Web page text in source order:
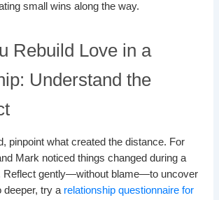
small wins along the way.
Rebuild Love in a
Understand the
pinpoint what created the distance. For
Mark noticed things changed during a
Reflect gently—without blame—to uncover
deeper, try a relationship questionnaire for